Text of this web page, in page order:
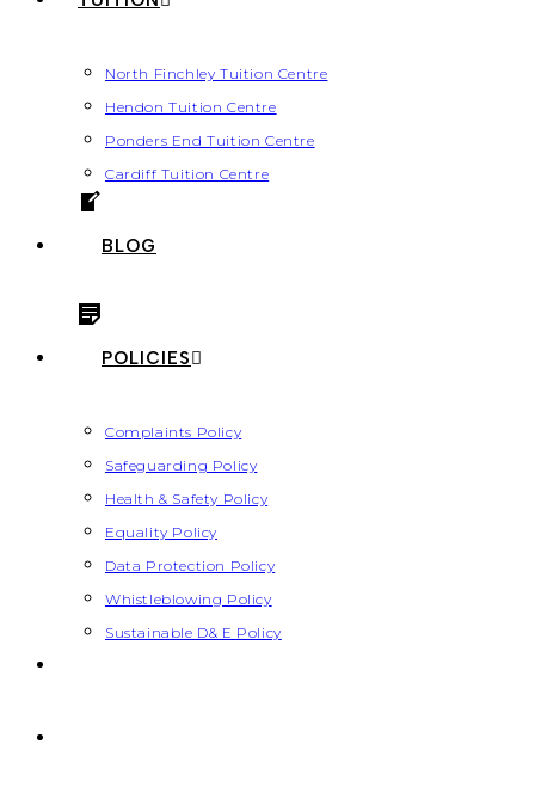
North Finchley Tuition Centre
Hendon Tuition Centre
Ponders End Tuition Centre
Cardiff Tuition Centre
BLOG
POLICIES
Complaints Policy
Safeguarding Policy
Health & Safety Policy
Equality Policy
Data Protection Policy
Whistleblowing Policy
Sustainable D& E Policy